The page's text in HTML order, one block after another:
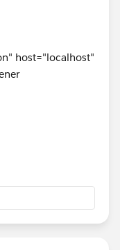
host="localhost"
>
path="/test"